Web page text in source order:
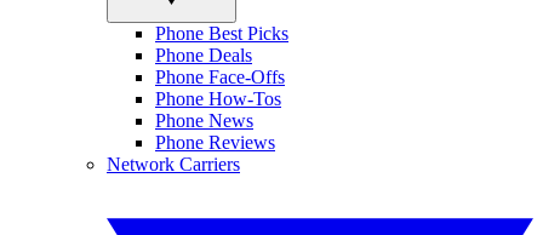
Phone Best Picks
Phone Deals
Phone Face-Offs
Phone How-Tos
Phone News
Phone Reviews
Network Carriers